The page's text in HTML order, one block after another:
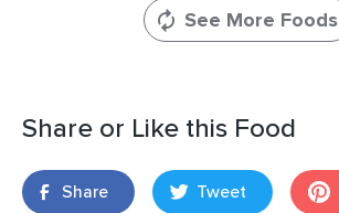
See More Foods
Share or Like this Food
Share Tweet